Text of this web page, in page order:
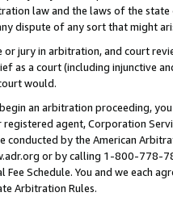
law and the laws of the
dispute of any sort that might
or jury in arbitration, and court
as a court (including injunctive
would.
an arbitration proceeding,
agent, Corporation
by the American
or by calling 1-800-778-
Fee Schedule. You and we each
Arbitration Rules.